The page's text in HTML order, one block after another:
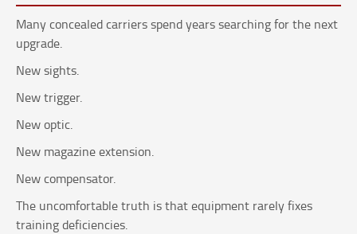
Many concealed carriers spend years searching for the next
upgrade.
New sights.
New trigger.
New optic.
New magazine extension.
New compensator.
The uncomfortable truth is that equipment rarely fixes
training deficiencies.